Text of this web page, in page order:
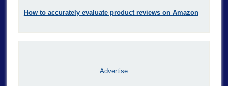
How to accurately evaluate product reviews on Amazon
Advertise